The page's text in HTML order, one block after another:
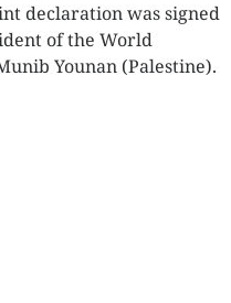
declaration was signed
of the World
Younan (Palestine).